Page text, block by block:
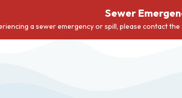
Sewer
a sewer emergency or spill, please contact